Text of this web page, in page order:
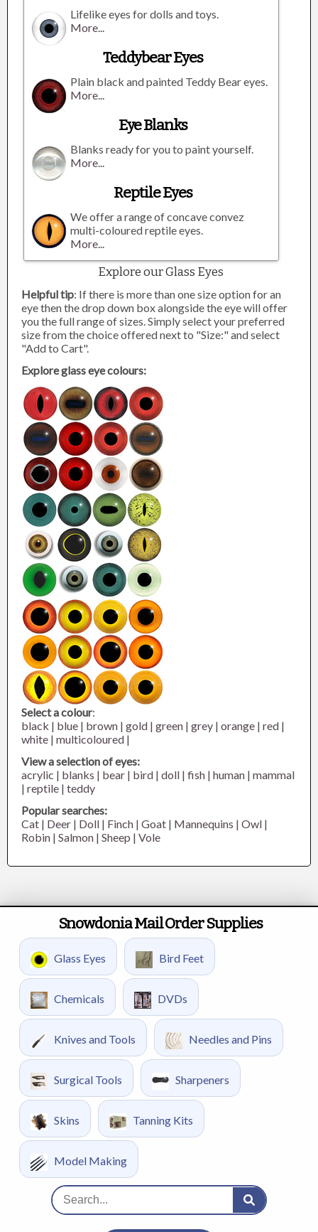
Lifelike eyes for dolls and toys.
More...
Teddybear Eyes
Plain black and painted Teddy Bear eyes.
More...
Eye Blanks
Blanks ready for you to paint yourself.
More...
Reptile Eyes
We offer a range of concave convez
multi-coloured reptile eyes.
More...
Explore our Glass Eyes
Helpful tip: If there is more than one size option for an
eye then the drop down box alongside the eye will offer
you the full range of sizes. Simply select your preferred
size from the choice offered next to "Size:" and select
"Add to Cart".
Explore glass eye colours:
Select a colour:
black | blue | brown |gold |green |grey |orange |red |
white |multicoloured |
View a selection of eyes:
acrylic | blanks | bear | bird |doll |fish |human |mammal
|reptile |teddy
Popular searches:
Cat | Deer | Doll | Finch |Goat | Mannequins |Owl |
Robin |Salmon |Sheep |Vole
Snowdonia Mail Order Supplies
Glass Eyes Bird Feet
Chemicals DVDs
Knives and Tools Needles and Pins
Surgical Tools Sharpeners
Skins Tanning Kits
Model Making